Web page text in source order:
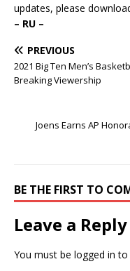
updates, please
– RU –
PREVIOUS
2021 Big Ten Men’s
Breaking Viewership
Joens Earns AP
BE THE FIRST TO
Leave a Reply
You must be logged in to